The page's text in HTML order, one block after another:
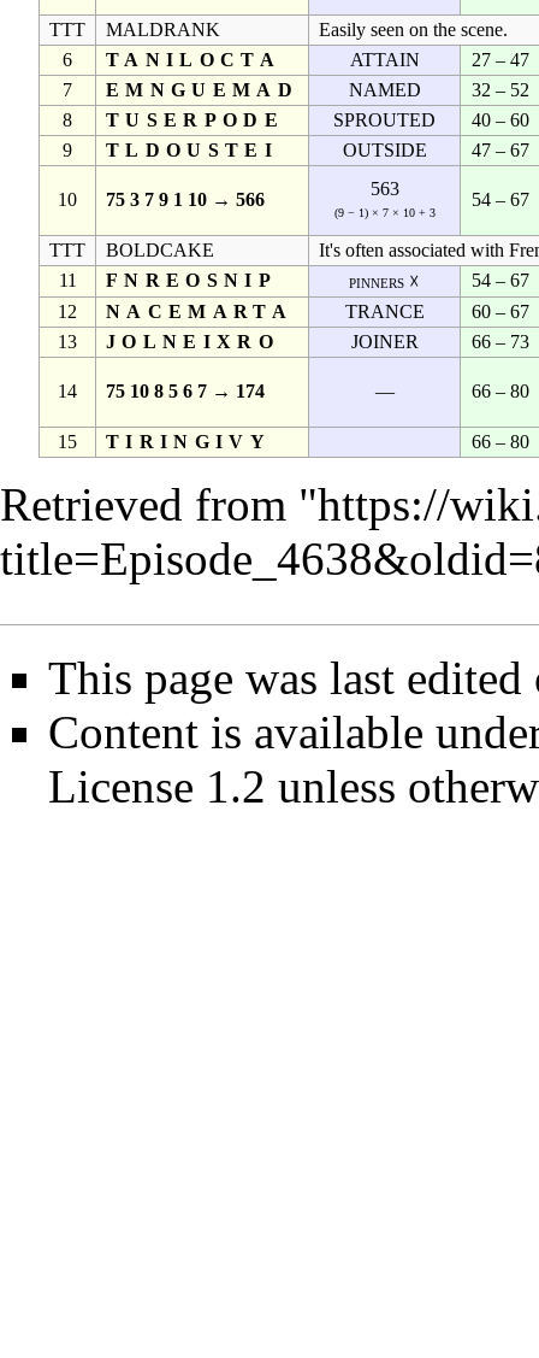
TTT MALDRANK
Easily seen on the scene.
6
TANILOCTA ATTAIN
27 – 47
7
EMNGUEMAD NAMED
32 – 52
8
TUSERPODE SPROUTED
40 – 60
9
TLDOUSTEI OUTSIDE 47 – 67
10 75 3 7 9 1 10 → 566
563
(9 − 1) × 7 × 10 + 3
54 – 67
TTT BOLDCAKE
It's often associated with
11
FNREOSNIP pinners ☓
54 – 67
12
NACEMARTA TRANCE
60 – 67
13
JOLNEIXRO JOINER 66 – 73
14 75 10 8 5 6 7 → 174 — 66 – 80
15 TIRINGIVY 66 – 80
Retrieved from "https://
This page was last
Content is available
License 1.2 unless